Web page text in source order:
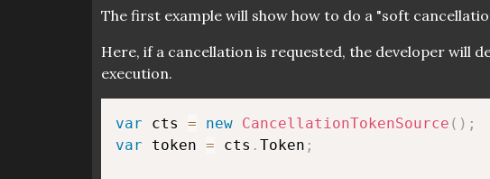
The first example will show how to do a "soft
Here, if a cancellation is requested, the developer will
execution.
var cts = new CancellationTokenSource ( ) ;
var token = cts . Token ;